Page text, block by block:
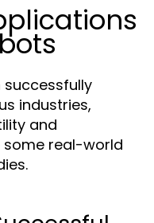
industries,
and
some real-world